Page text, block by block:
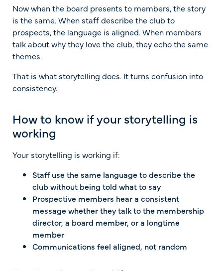
Now when the board presents to members, the story
is the same. When staff describe the club to
prospects, the language is aligned. When members
talk about why they love the club, they echo the same
themes.
That is what storytelling does. It turns confusion into
consistency.
How to know if your storytelling is
working
Your storytelling is working if:
Staff use the same language to describe the
club without being told what to say
Prospective members hear a consistent
message whether they talk to the membership
director, a board member, or a longtime
member
Communications feel aligned, not random